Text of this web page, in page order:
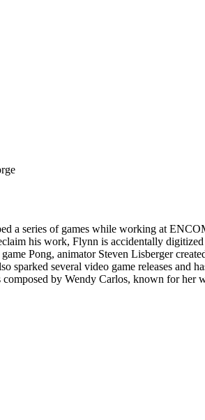
a series of games while working at
his work, Flynn is accidentally
Pong, animator Steven Lisberger
several video game releases and
by Wendy Carlos, known for